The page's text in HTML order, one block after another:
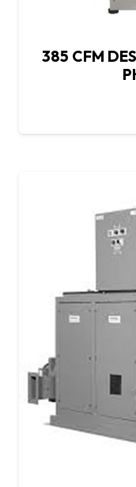
385 CFM